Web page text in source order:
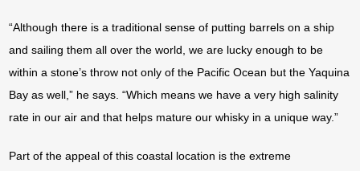
“Although there is a traditional sense of putting barrels on a ship
and sailing them all over the world, we are lucky enough to be
within a stone’s throw not only of the Pacific Ocean but the Yaquina
Bay as well,” he says. “Which means we have a very high salinity
rate in our air and that helps mature our whisky in a unique way.”
Part of the appeal of this coastal location is the extreme